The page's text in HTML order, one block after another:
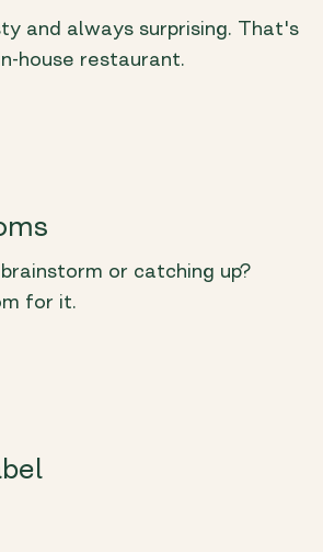
and always surprising. That's
house restaurant.
or catching up?
for it.